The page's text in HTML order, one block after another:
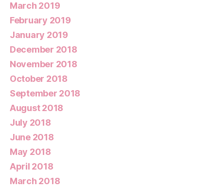
March 2019
February 2019
January 2019
December 2018
November 2018
October 2018
September 2018
August 2018
July 2018
June 2018
May 2018
April 2018
March 2018